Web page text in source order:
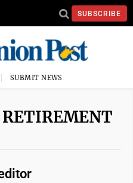
SUBSCRIBE
SUBMIT NEWS